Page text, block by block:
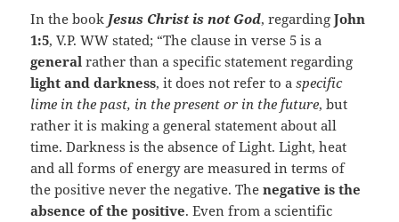
In the book Jesus Christ is not God, regardingJohn
1:5, V.P. WW stated; “The clause in verse 5 is a
general rather than a specific statement regarding
light and darkness, it does not refer to aspecific
lime in the past, in the present or in the future, but
rather it is making a general statement about all
time. Darkness is the absence of Light. Light, heat
and all forms of energy are measured in terms of
the positive never the negative. Thenegative is the
absence of the positive. Even from a scientific